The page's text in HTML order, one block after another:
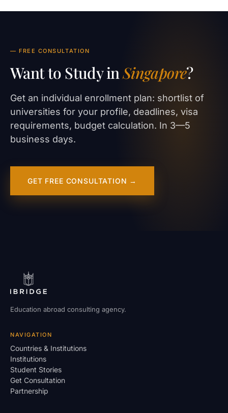
— FREE CONSULTATION
Want to Study inSingapore?
Get an individual enrollment plan: shortlist of
universities for your profile, deadlines, visa
requirements, budget calculation. In 3—5
business days.
GET FREE CONSULTATION →
Education abroad consulting agency.
NAVIGATION
Countries & Institutions
Institutions
Student Stories
Get Consultation
Partnership